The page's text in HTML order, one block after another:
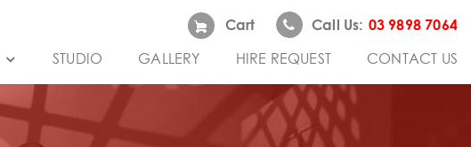
Cart Call Us: 03 9898 7064
STUDIO GALLERY HIRE REQUEST CONTACT US